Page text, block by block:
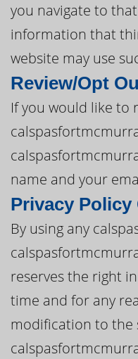
you navigate to
information that
website may use
Review/Opt
If you would like to
name and your
Privacy Policy
By using any
reserves the right
time and for any
modification to the